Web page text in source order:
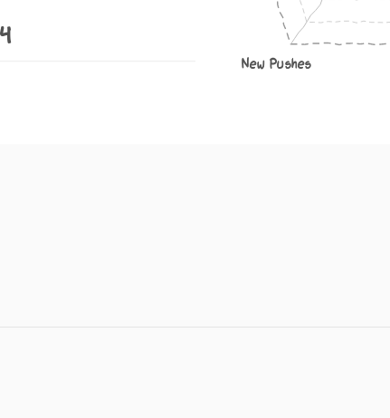
4
New Pushes